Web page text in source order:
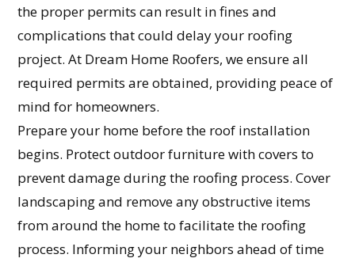
the proper permits can result in fines and
complications that could delay your roofing
project. At Dream Home Roofers, we ensure all
required permits are obtained, providing peace of
mind for homeowners.
Prepare your home before the roof installation
begins. Protect outdoor furniture with covers to
prevent damage during the roofing process. Cover
landscaping and remove any obstructive items
from around the home to facilitate the roofing
process. Informing your neighbors ahead of time